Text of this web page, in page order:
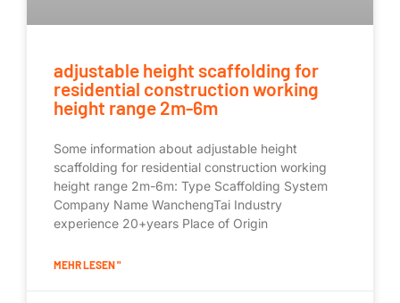
adjustable height scaffolding for
residential construction working
height range 2m-6m
Some information about adjustable height
scaffolding for residential construction working
height range 2m-6m: Type Scaffolding System
Company Name WanchengTai Industry
experience 20+years Place of Origin
MEHR LESEN "